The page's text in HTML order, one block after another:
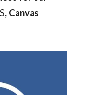
, Canvas